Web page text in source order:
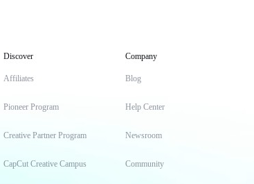
Discover
Affiliates
Pioneer Program
Creative Partner Program
CapCut Creative Campus
Company
Blog
Help Center
Newsroom
Community